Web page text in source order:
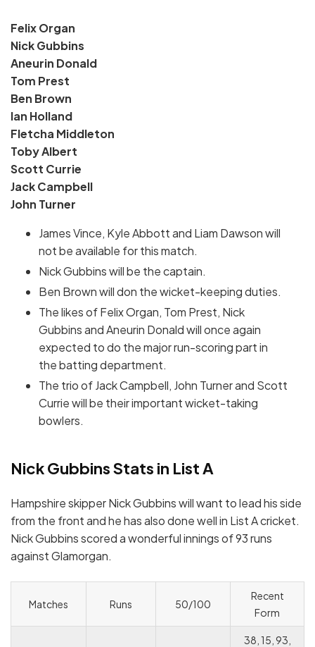
Felix Organ
Nick Gubbins
Aneurin Donald
Tom Prest
Ben Brown
Ian Holland
Fletcha Middleton
Toby Albert
Scott Currie
Jack Campbell
John Turner
James Vince, Kyle Abbott and Liam Dawson will
not be available for this match.
Nick Gubbins will be the captain.
Ben Brown will don the wicket-keeping duties.
The likes of Felix Organ, Tom Prest, Nick
Gubbins and Aneurin Donald will once again
expected to do the major run-scoring part in
the batting department.
The trio of Jack Campbell, John Turner and Scott
Currie will be their important wicket-taking
bowlers.
Nick Gubbins Stats in List A
Hampshire skipper Nick Gubbins will want to lead his side
from the front and he has also done well in List A cricket.
Nick Gubbins scored a wonderful innings of 93 runs
against Glamorgan.
Matches Runs 50/100
Recent
Form
38, 15, 93,